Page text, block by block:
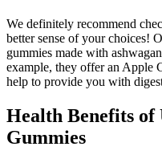
We definitely recommend
better sense of your choices!
gummies made with
example, they offer an Apple
help to provide you with
Health Benefits of
Gummies